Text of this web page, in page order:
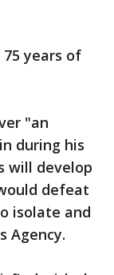
years of
"an
during his
will develop
defeat
isolate and
Agency.